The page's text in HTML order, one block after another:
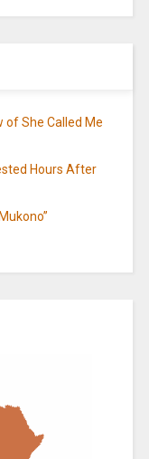
of She Called Me
Hours After